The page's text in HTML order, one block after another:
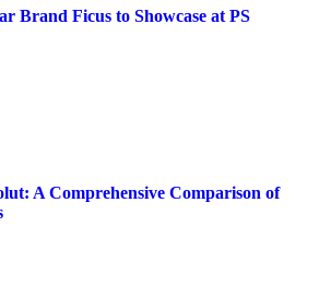
Brand Ficus to Showcase at PS
A Comprehensive Comparison of